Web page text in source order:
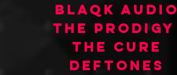
blaqk audio
THE PRODIGY
THE CURE
DEFTONES